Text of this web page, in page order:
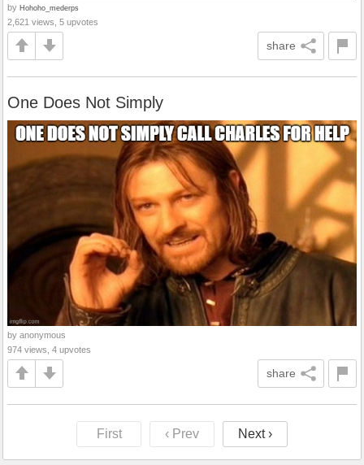
by Hohoho_mederps
2,621 views, 5 upvotes
share
One Does Not Simply
by anonymous
974 views, 4 upvotes
share
First ‹ Prev Next ›